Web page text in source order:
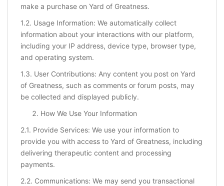
make a purchase on Yard of Greatness.
1.2. Usage Information: We automatically collect
information about your interactions with our platform,
including your IP address, device type, browser type,
and operating system.
1.3. User Contributions: Any content you post on Yard
of Greatness, such as comments or forum posts, may
be collected and displayed publicly.
How We Use Your Information
2.1. Provide Services: We use your information to
provide you with access to Yard of Greatness, including
delivering therapeutic content and processing
payments.
2.2. Communications: We may send you transactional